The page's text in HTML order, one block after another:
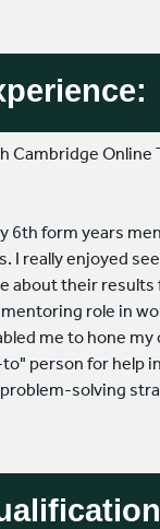
Cambridge
6th form years
I really enjoyed
about their
role in
me to hone
person for help
solving